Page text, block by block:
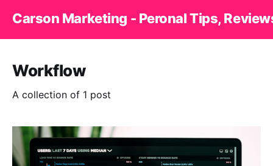
Carson Marketing - Peronal Tips,
Workflow
A collection of 1 post